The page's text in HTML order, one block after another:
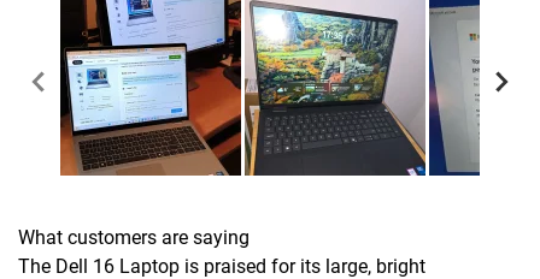
What customers are saying
The Dell 16 Laptop is praised for its large, bright